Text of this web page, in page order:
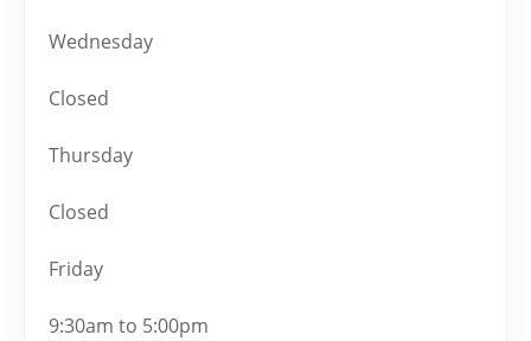
Wednesday
Closed
Thursday
Closed
Friday
9:30am to 5:00pm